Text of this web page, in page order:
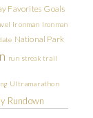
Favorites Goals
Ironman Ironman
National Park
run streak trail
Ultramarathon
Rundown